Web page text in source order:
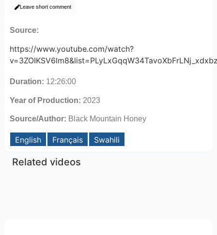
Leave short comment
Source:
https://www.youtube.com/watch?
Duration: 12:26:00
Year of Production: 2023
Source/Author: Black Mountain Honey
English Français Swahili
Related videos